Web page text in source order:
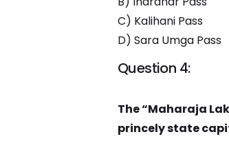
C) Kalihani Pass
D) Sara Umga Pass
Question 4:
The “Maharaja
princely state